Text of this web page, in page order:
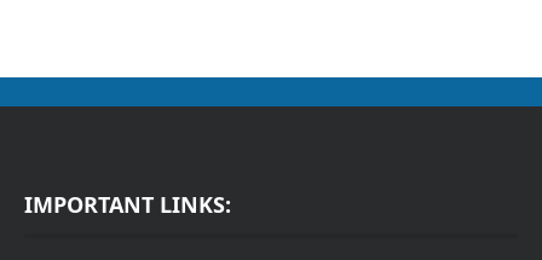
IMPORTANT LINKS: